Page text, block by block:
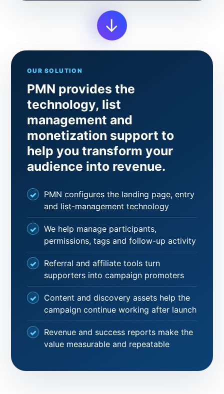
→
OUR SOLUTION
PMN provides the
technology, list
management and
monetization support to
help you transform your
audience into revenue.
PMN configures the landing page, entry
and list-management technology
We help manage participants,
permissions, tags and follow-up activity
Referral and affiliate tools turn
supporters into campaign promoters
Content and discovery assets help the
campaign continue working after launch
Revenue and success reports make the
value measurable and repeatable